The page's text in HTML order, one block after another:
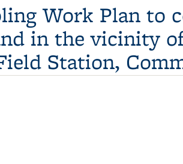
Work Plan
in the vicinity
Station,